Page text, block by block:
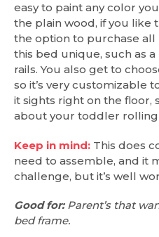
easy to paint any color
the plain wood, if you like
the option to purchase all
this bed unique, such as
rails. You also get to
so it’s very customizable
it sights right on the floor,
about your toddler rolling
Keep in mind: This does
need to assemble, and it
challenge, but it’s well
Good for:Parent’s that
bed frame.